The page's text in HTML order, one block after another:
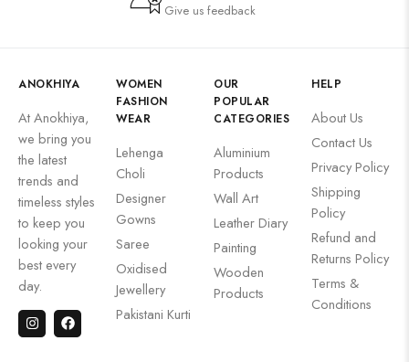
Give us feedback
ANOKHIYA
At Anokhiya,
we bring you
the latest
trends and
timeless styles
to keep you
looking your
best every
day.
WOMEN
FASHION
WEAR
Lehenga
Choli
Designer
Gowns
Saree
Oxidised
Jewellery
Pakistani Kurti
OUR
POPULAR
CATEGORIES
Aluminium
Products
Wall Art
Leather Diary
Painting
Wooden
Products
HELP
About Us
Contact Us
Privacy Policy
Shipping
Policy
Refund and
Returns Policy
Terms &
Conditions